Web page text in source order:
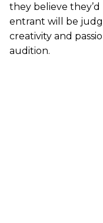
they believe they’d
entrant will be
creativity and
audition.